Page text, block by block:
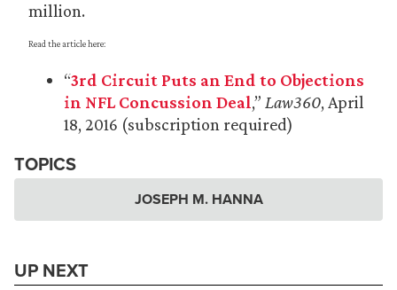
million.
Read the article here:
“3rd Circuit Puts an End to Objections
in NFL Concussion Deal,” Law360, April
18, 2016 (subscription required)
TOPICS
JOSEPH M. HANNA
UP NEXT